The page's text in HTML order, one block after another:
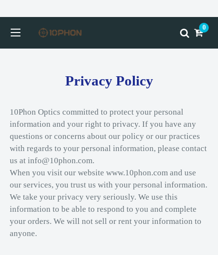
0
Privacy Policy
10Phon Optics committed to protect your personal
information and your right to privacy. If you have any
questions or concerns about our policy or our practices
with regards to your personal information, please contact
us at info@10phon.com.
When you visit our website www.10phon.com and use
our services, you trust us with your personal information.
We take your privacy very seriously. We use this
information to be able to respond to you and complete
your orders. We will not sell or rent your information to
anyone.